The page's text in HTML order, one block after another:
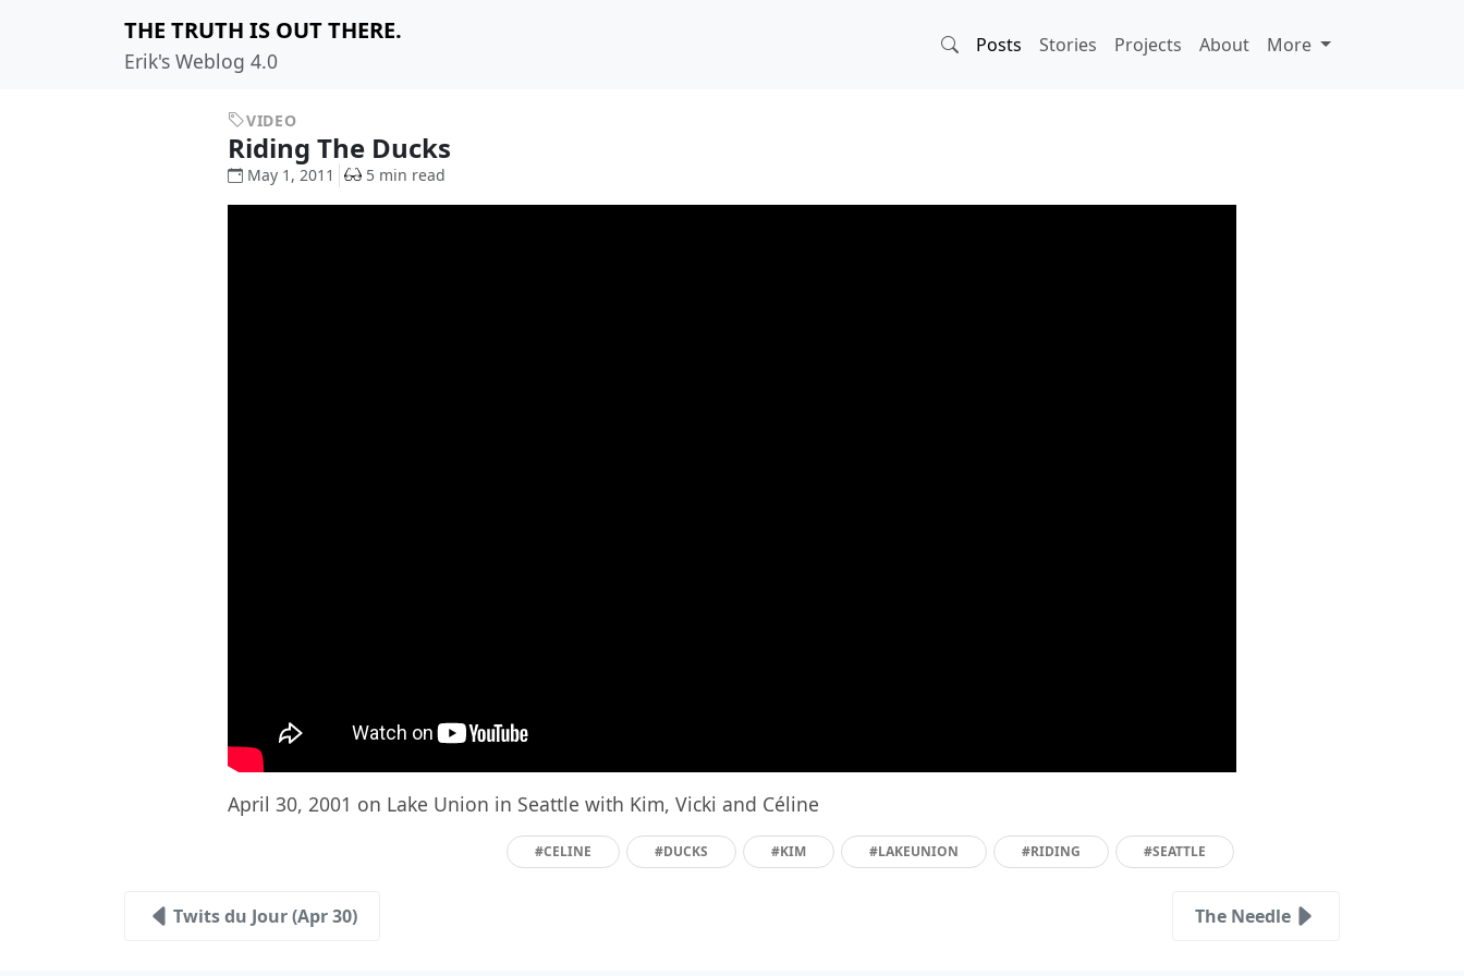
THE TRUTH IS OUT THERE.
Erik's Weblog 4.0
Posts Stories Projects About More
VIDEO
Riding The Ducks
May 1, 2011 5 min read
April 30, 2001 on Lake Union in Seattle with Kim, Vicki and Céline
#CELINE #DUCKS #KIM #LAKEUNION #RIDING #SEATTLE
Twits du Jour (Apr 30) The Needle